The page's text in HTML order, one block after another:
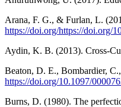
Arana, F. G., & Furlan, L.
https://doi.org/https://doi.org/
Aydin, K. B. (2013). Cross-
Beaton, D. E., Bombardier,
https://doi.org/10.1097/
Burns, D. (1980). The